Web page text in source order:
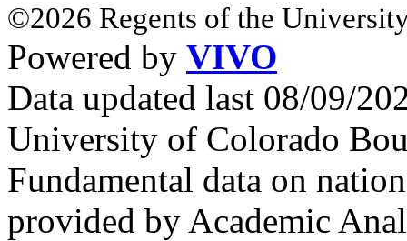
©2026 Regents of the
Powered by VIVO
Data updated last 08/09/
University of Colorado
Fundamental data on
provided by Academic